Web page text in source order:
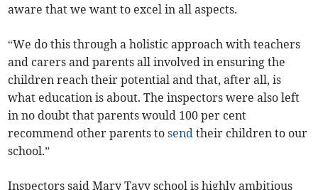
aware that we want to excel in all aspects.
“We do this through a holistic approach with teachers
and carers and parents all involved in ensuring the
children reach their potential and that, after all, is
what education is about. The inspectors were also left
in no doubt that parents would 100 per cent
recommend other parents tosend their children to our
school.”
Inspectors said Mary Tavy school is highly ambitious